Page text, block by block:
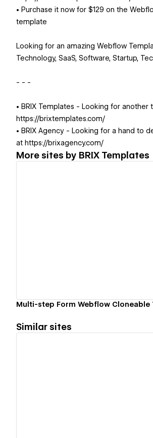
• Purchase it now for $129 on the
template
Looking for an amazing Webflow
Technology, SaaS, Software, Startup,
- - -
• BRIX Templates - Looking for
https://brixtemplates.com/
• BRIX Agency - Looking for a hand to
at https://brixagency.com/
More sites by BRIX Templates
Similar sites